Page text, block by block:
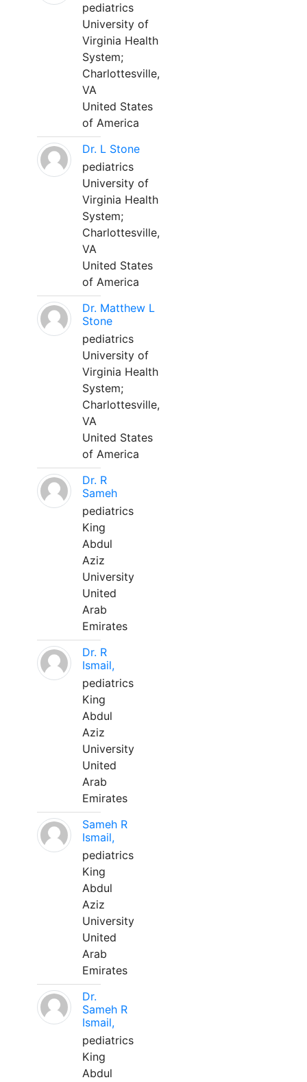
pediatrics
University of
Virginia Health
System;
Charlottesville,
VA
United States
of America
Dr. L Stone
pediatrics
University of
Virginia Health
System;
Charlottesville,
VA
United States
of America
Dr. Matthew L
Stone
pediatrics
University of
Virginia Health
System;
Charlottesville,
VA
United States
of America
Dr. R
Sameh
pediatrics
King
Abdul
Aziz
University
United
Arab
Emirates
Dr. R
Ismail,
pediatrics
King
Abdul
Aziz
University
United
Arab
Emirates
Sameh R
Ismail,
pediatrics
King
Abdul
Aziz
University
United
Arab
Emirates
Dr.
Sameh R
Ismail,
pediatrics
King
Abdul